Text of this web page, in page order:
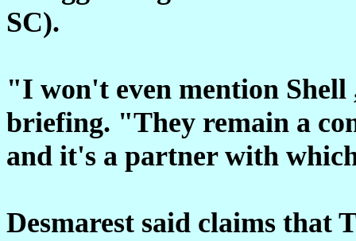
SC).
"I won't even mention Shell
briefing. "They remain a
and it's a partner with
Desmarest said claims that